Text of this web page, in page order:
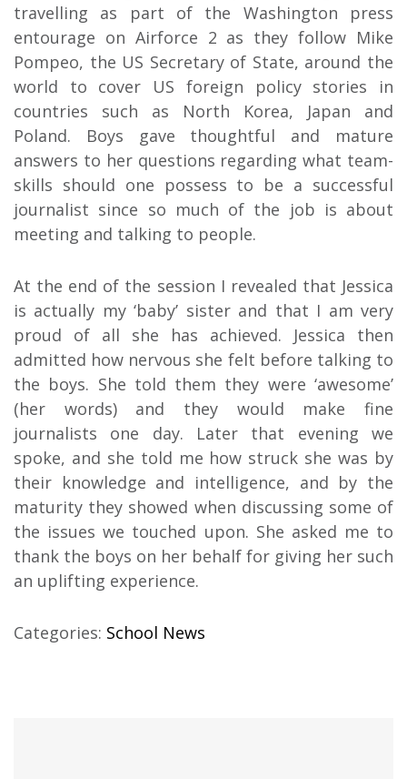
travelling as part of the Washington press
entourage on Airforce 2 as they follow Mike
Pompeo, the US Secretary of State, around the
world to cover US foreign policy stories in
countries such as North Korea, Japan and
Poland. Boys gave thoughtful and mature
answers to her questions regarding what team-
skills should one possess to be a successful
journalist since so much of the job is about
meeting and talking to people.
At the end of the session I revealed that Jessica
is actually my ‘baby’ sister and that I am very
proud of all she has achieved. Jessica then
admitted how nervous she felt before talking to
the boys. She told them they were ‘awesome’
(her words) and they would make fine
journalists one day. Later that evening we
spoke, and she told me how struck she was by
their knowledge and intelligence, and by the
maturity they showed when discussing some of
the issues we touched upon. She asked me to
thank the boys on her behalf for giving her such
an uplifting experience.
Categories: School News